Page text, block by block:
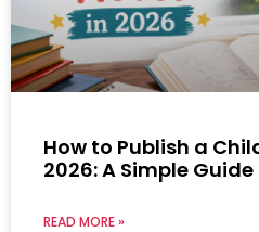
How to Publish a
2026: A Simple
READ MORE »